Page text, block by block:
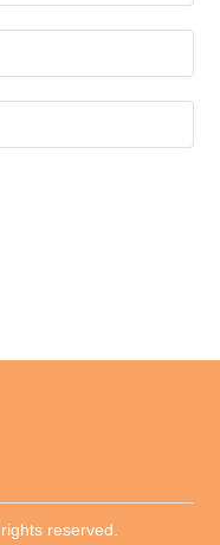
reserved.